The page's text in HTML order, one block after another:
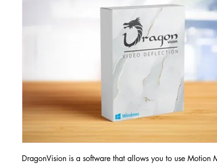
DragonVision is a software that allows you to use Motion